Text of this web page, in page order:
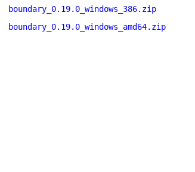
boundary_0.19.0_windows_386.zip
boundary_0.19.0_windows_amd64.zip